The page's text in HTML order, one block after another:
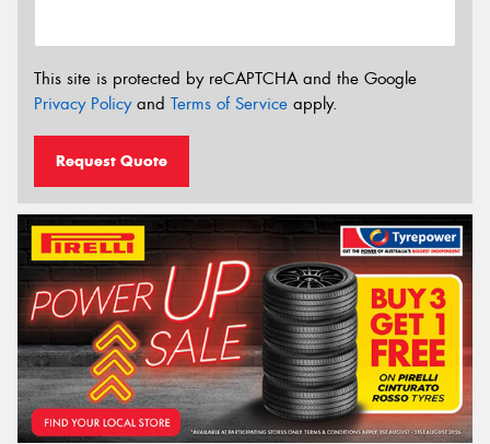
This site is protected by reCAPTCHA and the Google
Privacy Policyand Terms of Service apply.
Request Quote